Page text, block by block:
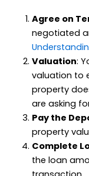
Agree on
negotiated
Valuation:
valuation to
property
are asking
Pay the
property
Complete
the loan